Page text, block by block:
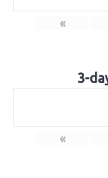
«
3-
«